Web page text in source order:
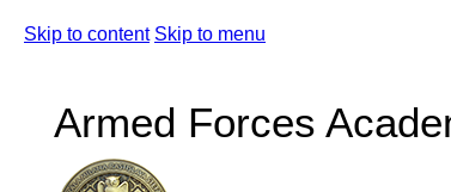
Skip to content Skip to menu
Armed Forces